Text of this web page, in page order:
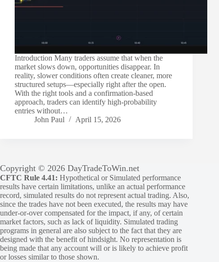
Introduction Many traders assume that when the
market slows down, opportunities disappear. In
reality, slower conditions often create cleaner, more
structured setups—especially right after the open.
With the right tools and a confirmation-based
approach, traders can identify high-probability
entries without…
John Paul
April 15, 2026
Copyright © 2026 DayTradeToWin.net
CFTC Rule 4.41: Hypothetical or Simulated performance
results have certain limitations, unlike an actual performance
record, simulated results do not represent actual trading. Also,
since the trades have not been executed, the results may have
under-or-over compensated for the impact, if any, of certain
market factors, such as lack of liquidity. Simulated trading
programs in general are also subject to the fact that they are
designed with the benefit of hindsight. No representation is
being made that any account will or is likely to achieve profit
or losses similar to those shown.